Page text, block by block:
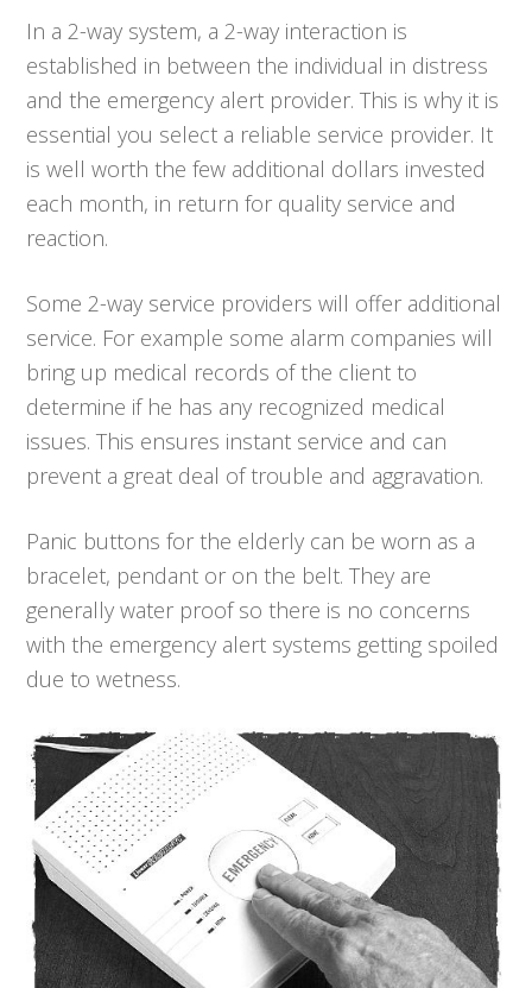
In a 2-way system, a 2-way interaction is
established in between the individual in distress
and the emergency alert provider. This is why it is
essential you select a reliable service provider. It
is well worth the few additional dollars invested
each month, in return for quality service and
reaction.
Some 2-way service providers will offer additional
service. For example some alarm companies will
bring up medical records of the client to
determine if he has any recognized medical
issues. This ensures instant service and can
prevent a great deal of trouble and aggravation.
Panic buttons for the elderly can be worn as a
bracelet, pendant or on the belt. They are
generally water proof so there is no concerns
with the emergency alert systems getting spoiled
due to wetness.